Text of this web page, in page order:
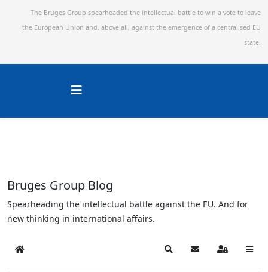
The Bruges Group spearheaded the intellectual battle to win a vote to leave
the European Union and, above all, against the emergence of a centralised EU
state.
Bruges Group Blog
Spearheading the intellectual battle against the EU. And for
new thinking in international affairs.
Home SearchSubscribe to blog
Sign In